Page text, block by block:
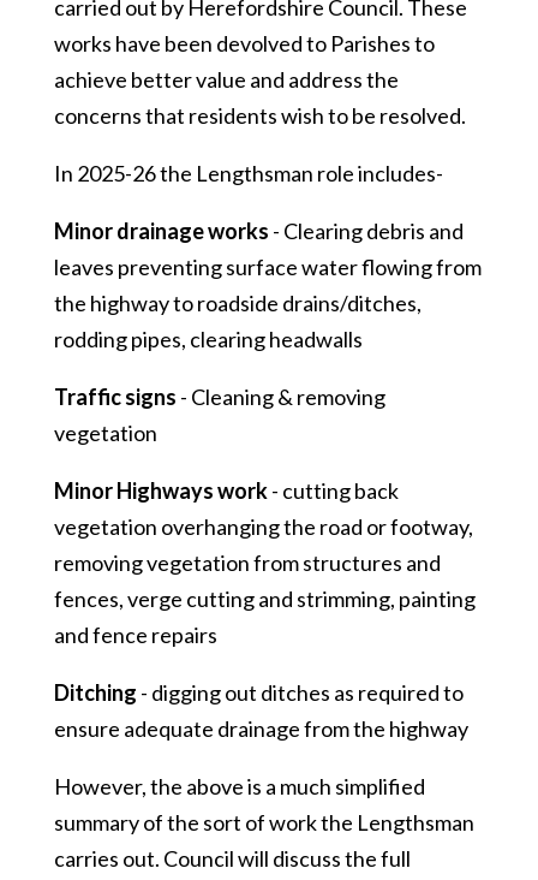
carried out by Herefordshire Council. These
works have been devolved to Parishes to
achieve better value and address the
concerns that residents wish to be resolved.
In 2025-26 the Lengthsman role includes-
Minor drainage works - Clearing debris and
leaves preventing surface water flowing from
the highway to roadside drains/ditches,
rodding pipes, clearing headwalls
Traffic signs - Cleaning & removing
vegetation
Minor Highways work- cutting back
vegetation overhanging the road or footway,
removing vegetation from structures and
fences, verge cutting and strimming, painting
and fence repairs
Ditching - digging out ditches as required to
ensure adequate drainage from the highway
However, the above is a much simplified
summary of the sort of work the Lengthsman
carries out. Council will discuss the full